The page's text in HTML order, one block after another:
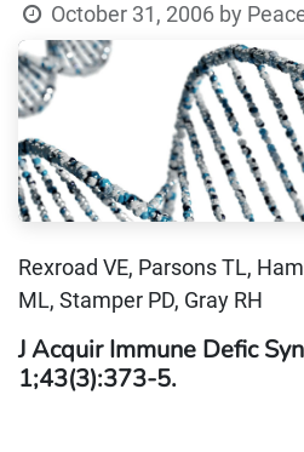
October 31, 2006 by
Rexroad VE, Parsons TL,
ML, Stamper PD, Gray RH
J Acquir Immune Defic
1;43(3):373-5.